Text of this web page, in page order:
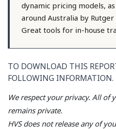
dynamic pricing models,
around Australia by Rutger
Great tools for in-house
TO DOWNLOAD THIS
FOLLOWING INFORMATION.
We respect your privacy. All of
remains private.
HVS does not release any of